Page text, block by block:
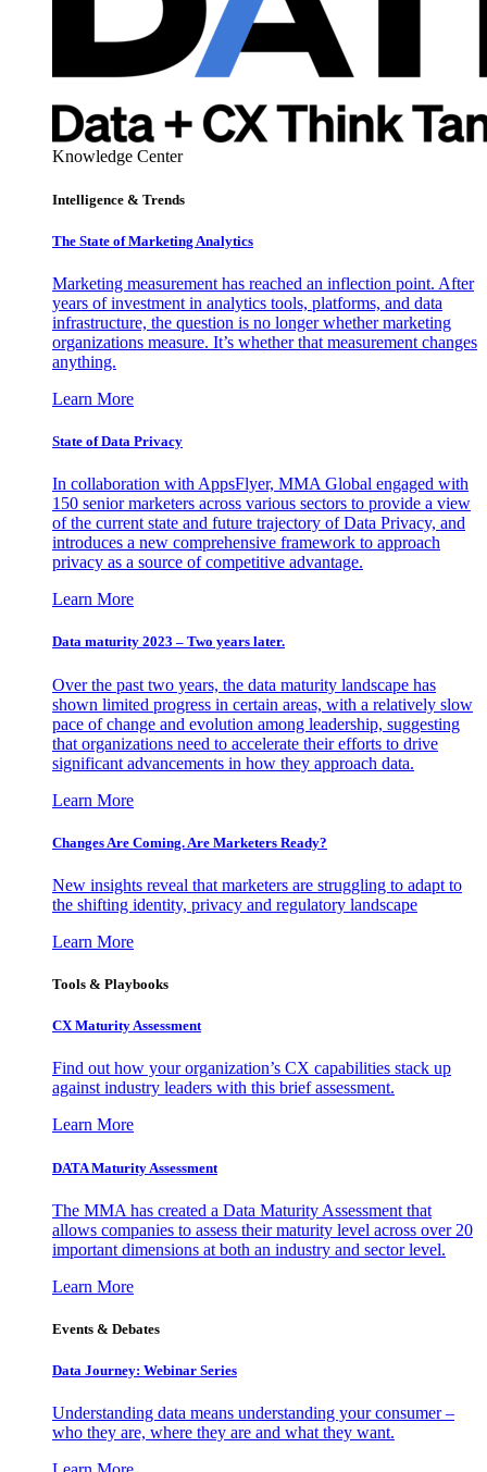
Knowledge Center
Intelligence & Trends
The State of Marketing Analytics
Marketing measurement has reached an inflection point. After
years of investment in analytics tools, platforms, and data
infrastructure, the question is no longer whether marketing
organizations measure. It’s whether that measurement changes
anything.
Learn More
State of Data Privacy
In collaboration with AppsFlyer, MMA Global engaged with
150 senior marketers across various sectors to provide a view
of the current state and future trajectory of Data Privacy, and
introduces a new comprehensive framework to approach
privacy as a source of competitive advantage.
Learn More
Data maturity 2023 – Two years later.
Over the past two years, the data maturity landscape has
shown limited progress in certain areas, with a relatively slow
pace of change and evolution among leadership, suggesting
that organizations need to accelerate their efforts to drive
significant advancements in how they approach data.
Learn More
Changes Are Coming. Are Marketers Ready?
New insights reveal that marketers are struggling to adapt to
the shifting identity, privacy and regulatory landscape
Learn More
Tools & Playbooks
CX Maturity Assessment
Find out how your organization’s CX capabilities stack up
against industry leaders with this brief assessment.
Learn More
DATA Maturity Assessment
The MMA has created a Data Maturity Assessment that
allows companies to assess their maturity level across over 20
important dimensions at both an industry and sector level.
Learn More
Events & Debates
Data Journey: Webinar Series
Understanding data means understanding your consumer –
who they are, where they are and what they want.